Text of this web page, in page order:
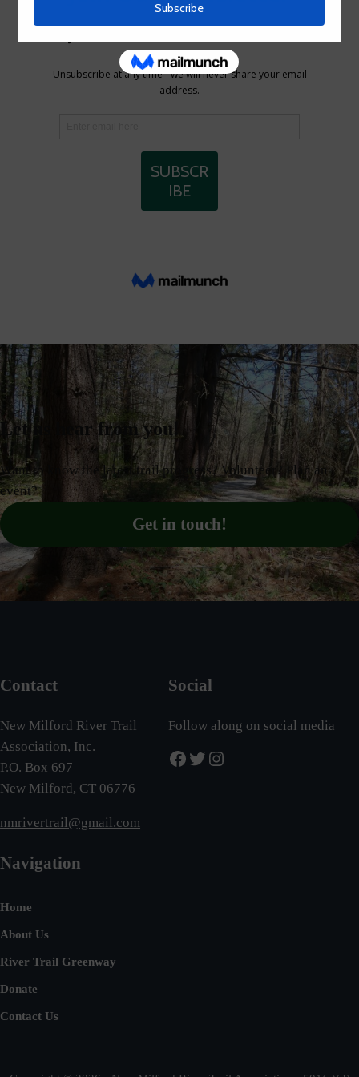
Let us hear from you!
Want to know the latest trail progress? Volunteer? Plan an
event?
Get in touch!
Contact
New Milford River Trail
Association, Inc.
P.O. Box 697
New Milford, CT 06776
nmrivertrail@gmail.com
Social
Follow along on social media
Facebook
Twitter
Instagram
Navigation
Home
About Us
River Trail Greenway
Donate
Contact Us